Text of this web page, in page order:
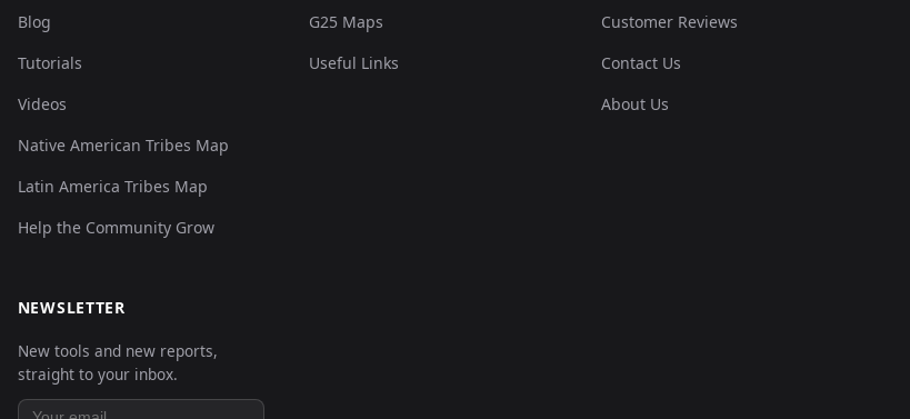
Blog
Tutorials
Videos
Native American Tribes Map
Latin America Tribes Map
Help the Community Grow
G25 Maps
Useful Links
Customer Reviews
Contact Us
About Us
NEWSLETTER
New tools and new reports,
straight to your inbox.